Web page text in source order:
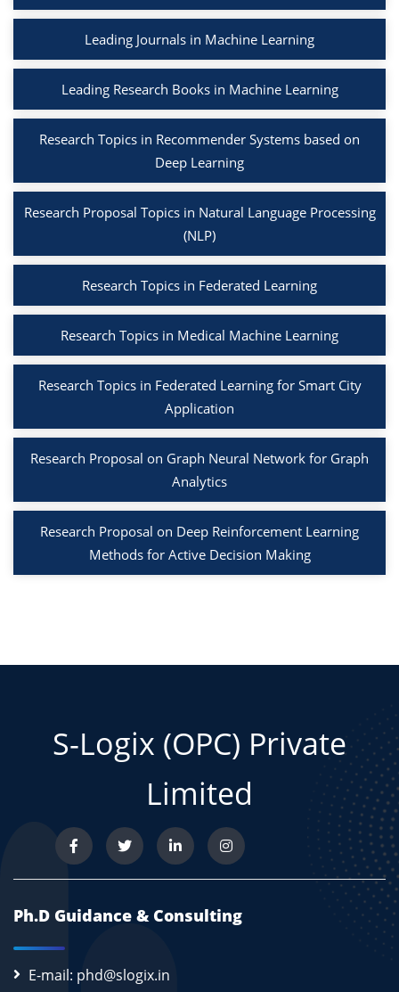
Leading Journals in Machine Learning
Leading Research Books in Machine Learning
Research Topics in Recommender Systems based on
Deep Learning
Research Proposal Topics in Natural Language Processing
(NLP)
Research Topics in Federated Learning
Research Topics in Medical Machine Learning
Research Topics in Federated Learning for Smart City
Application
Research Proposal on Graph Neural Network for Graph
Analytics
Research Proposal on Deep Reinforcement Learning
Methods for Active Decision Making
S-Logix (OPC) Private
Limited
Ph.D Guidance & Consulting
E-mail: phd@slogix.in